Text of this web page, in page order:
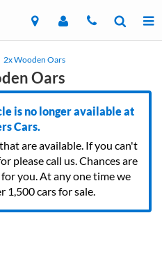
2x Wooden Oars
Oars
is no longer available at
Cars.
are available. If you can't
please call us. Chances are
you. At any one time we
1,500 cars for sale.